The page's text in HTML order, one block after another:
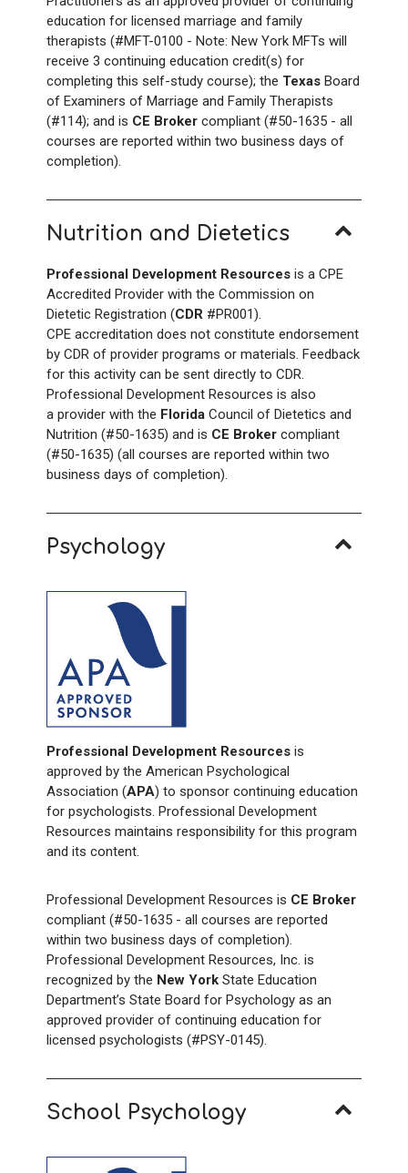
education for licensed marriage and family
therapists (#MFT-0100 - Note: New York MFTs will
receive 3 continuing education credit(s) for
completing this self-study course); the Texas Board
of Examiners of Marriage and Family Therapists
(#114); and is CE Broker compliant (#50-1635 - all
courses are reported within two business days of
completion).
Nutrition and Dietetics
Professional Development Resources is a CPE
Accredited Provider with the Commission on
Dietetic Registration (CDR #PR001).
CPE accreditation does not constitute endorsement
by CDR of provider programs or materials. Feedback
for this activity can be sent directly to CDR.
Professional Development Resources is also
a provider with the Florida Council of Dietetics and
Nutrition (#50-1635) and is CE Broker compliant
(#50-1635) (all courses are reported within two
business days of completion).
Psychology
Professional Development Resources is
approved by the American Psychological
Association (APA) to sponsor continuing education
for psychologists. Professional Development
Resources maintains responsibility for this program
and its content.
Professional Development Resources is CE Broker
compliant (#50-1635 - all courses are reported
within two business days of completion).
Professional Development Resources, Inc. is
recognized by the New York State Education
Department’s State Board for Psychology as an
approved provider of continuing education for
licensed psychologists (#PSY-0145).
School Psychology